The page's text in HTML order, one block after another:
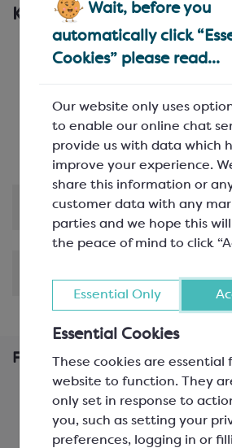
Wait, before you
automatically click
Cookies” please read...
Our website only uses
to enable our online chat
provide us with data which
improve your experience.
share this information or
customer data with any
parties and we hope this
the peace of mind to click
Essential Only
Essential Cookies
These cookies are essential
website to function. They
only set in response to
you, such as setting your
preferences, logging in or
Key Features
Elegant Design: Create
sophisticated star facet
polycarbonate to ensure
Multiple Cavities: Featuring
in 3 rows of 7
Product Information
Frequently Bought Together